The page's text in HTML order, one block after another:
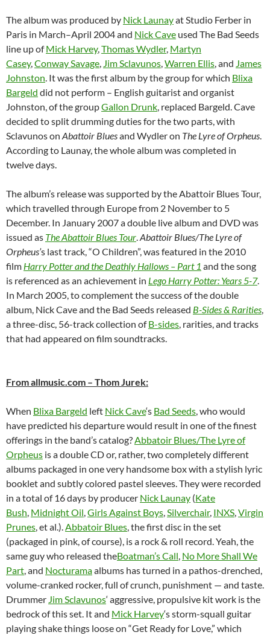
The album was produced by Nick Launayat Studio Ferber in
Paris in March–April 2004 and Nick Cave used The Bad Seeds
line up ofMick Harvey,Thomas Wydler, Martyn
Casey,Conway Savage, Jim Sclavunos,Warren Ellis, and James
Johnston. It was the first album by the group for which Blixa
Bargeld did not perform – English guitarist and organist
Johnston, of the groupGallon Drunk, replaced Bargeld. Cave
decided to split drumming duties for the two parts, with
Sclavunos on Abattoir Bluesand Wydler on The Lyre of Orpheus.
According to Launay, the whole album was completed in
twelve days.
The album’s release was supported by the Abattoir Blues Tour,
which travelled through Europe from 2 November to 5
December. In January 2007 a double live album and DVD was
issued as The Abattoir Blues Tour.Abattoir Blues/The Lyre of
Orpheus’s last track, “O Children”, was featured in the 2010
film Harry Potter and the Deathly Hallows – Part 1 and the song
is referenced as an achievement in Lego Harry Potter: Years 5-7.
In March 2005, to complement the success of the double
album, Nick Cave and the Bad Seeds released B-Sides & Rarities,
a three-disc, 56-track collection ofB-sides, rarities, and tracks
that had appeared on film soundtracks.
From allmusic.com – Thom Jurek:
When Blixa Bargeld left Nick Cave‘s Bad Seeds, who would
have predicted his departure would result in one of the finest
offerings in the band’s catalog?Abbatoir Blues/The Lyre of
Orpheus is a double CD or, rather, two completely different
albums packaged in one very handsome box with a stylish lyric
booklet and subtly colored pastel sleeves. They were recorded
in a total of 16 days by producer Nick Launay (Kate
Bush, Midnight Oil,Girls Against Boys,Silverchair, INXS,Virgin
Prunes, et al.).Abbatoir Blues, the first disc in the set
(packaged in pink, of course), is a rock & roll record. Yeah, the
same guy who released theBoatman’s Call, No More Shall We
Part, and Nocturamaalbums has turned in a pathos-drenched,
volume-cranked rocker, full of crunch, punishment — and taste.
Drummer Jim Sclavunos‘ aggressive, propulsive kit work is the
bedrock of this set. It and Mick Harvey‘s storm-squall guitar
playing shake things loose on “Get Ready for Love,” which